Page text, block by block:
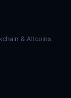
& Altcoins